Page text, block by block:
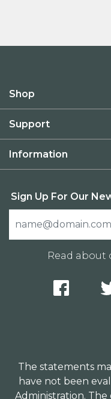
Shop
Support
Information
Sign Up For Our
Read about
The statements
have not been
Administration.